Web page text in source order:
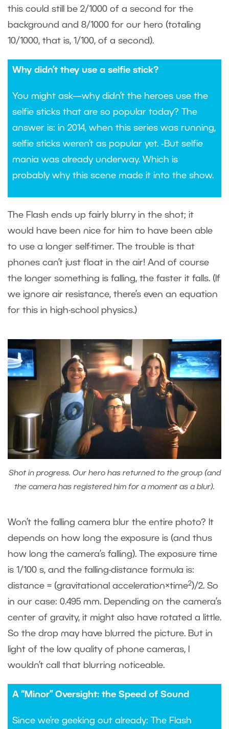
this could still be 2/1000 of a second for the
background and 8/1000 for our hero (totaling
10/1000, that is, 1/100, of a second).
Why didn’t they use a selfie stick?
You might ask—why didn’t the heroes use the
selfie sticks that are so popular today? The
answer is: in 2014, when this series was running,
selfie sticks weren’t as popular yet. ‑But selfie
mania was already underway. Which is
probably why this scene made it into the show.
The Flash ends up fairly blurry in the shot; it
would have been nice for him to have been able
to use a longer self-timer. The trouble is that
phones can’t just float in the air! And of course
the longer something is falling, the faster it falls. (If
we ignore air resistance, there’s even an equation
for this in high-school physics.)
Shot in progress. Our hero has returned to the group (and
the camera has registered him for a moment as a blur).
Won’t the falling camera blur the entire photo? It
depends on how long the exposure is (and thus
how long the camera’s falling). The exposure time
is 1/100 s, and the falling-distance formula is:
distance = (gravitational acceleration×time2)/2. So
in our case: 0.495 mm. Depending on the camera’s
center of gravity, it might also have rotated a little.
So the drop may have blurred the picture. But in
light of the low quality of phone cameras, I
wouldn’t call that blurring noticeable.
A “Minor” Oversight: the Speed of Sound
Since we’re geeking out already: The Flash